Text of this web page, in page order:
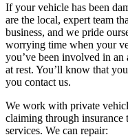
If your vehicle has been
are the local, expert team
business, and we pride
worrying time when your
you’ve been involved in
at rest. You’ll know that
you contact us.
We work with private
claiming through
services. We can repair: